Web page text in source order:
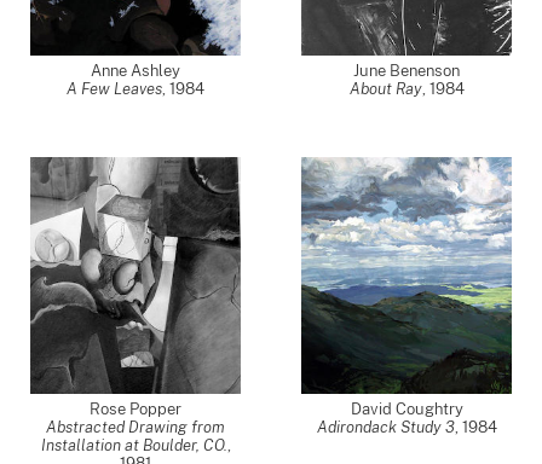
Anne Ashley
A Few Leaves, 1984
June Benenson
About Ray, 1984
Rose Popper
Abstracted Drawing from
Installation at Boulder, CO.,
David Coughtry
Adirondack Study 3, 1984